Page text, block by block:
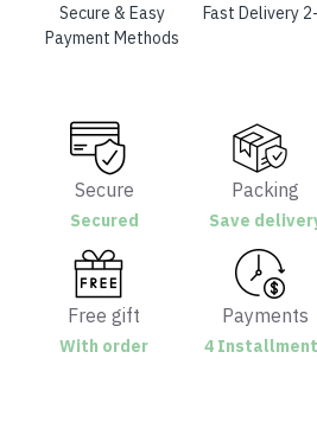
Secure & Easy
Payment Methods
Fast Delivery
Secure
Secured
Packing
Save
Free gift
With order
Payments
4